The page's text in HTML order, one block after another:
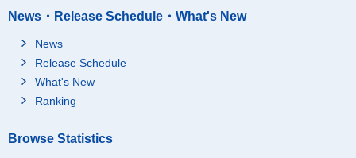
News・Release Schedule・What's New
News
Release Schedule
What's New
Ranking
Browse Statistics